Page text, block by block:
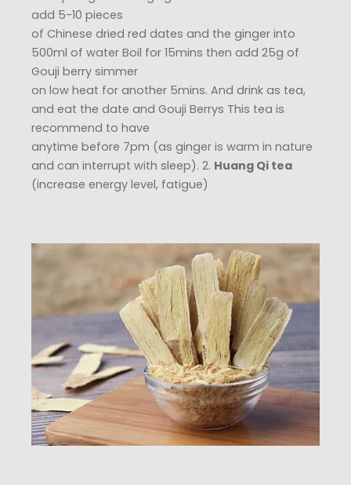
add 5-10 pieces
of Chinese dried red dates and the ginger into
500ml of water Boil for 15mins then add 25g of
Gouji berry simmer
on low heat for another 5mins. And drink as tea,
and eat the date and Gouji Berrys This tea is
recommend to have
anytime before 7pm (as ginger is warm in nature
and can interrupt with sleep). 2. Huang Qi tea
(increase energy level, fatigue)